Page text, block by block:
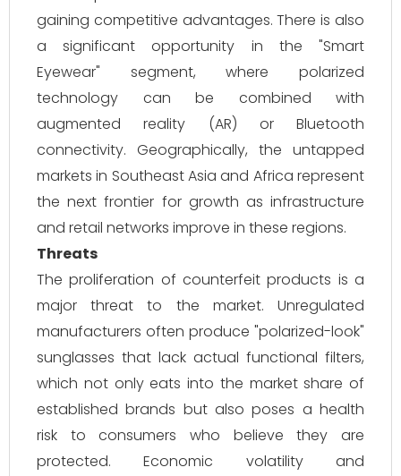
gaining competitive advantages. There is also
a significant opportunity in the "Smart
Eyewear" segment, where polarized
technology can be combined with
augmented reality (AR) or Bluetooth
connectivity. Geographically, the untapped
markets in Southeast Asia and Africa represent
the next frontier for growth as infrastructure
and retail networks improve in these regions.
Threats
The proliferation of counterfeit products is a
major threat to the market. Unregulated
manufacturers often produce "polarized-look"
sunglasses that lack actual functional filters,
which not only eats into the market share of
established brands but also poses a health
risk to consumers who believe they are
protected. Economic volatility and